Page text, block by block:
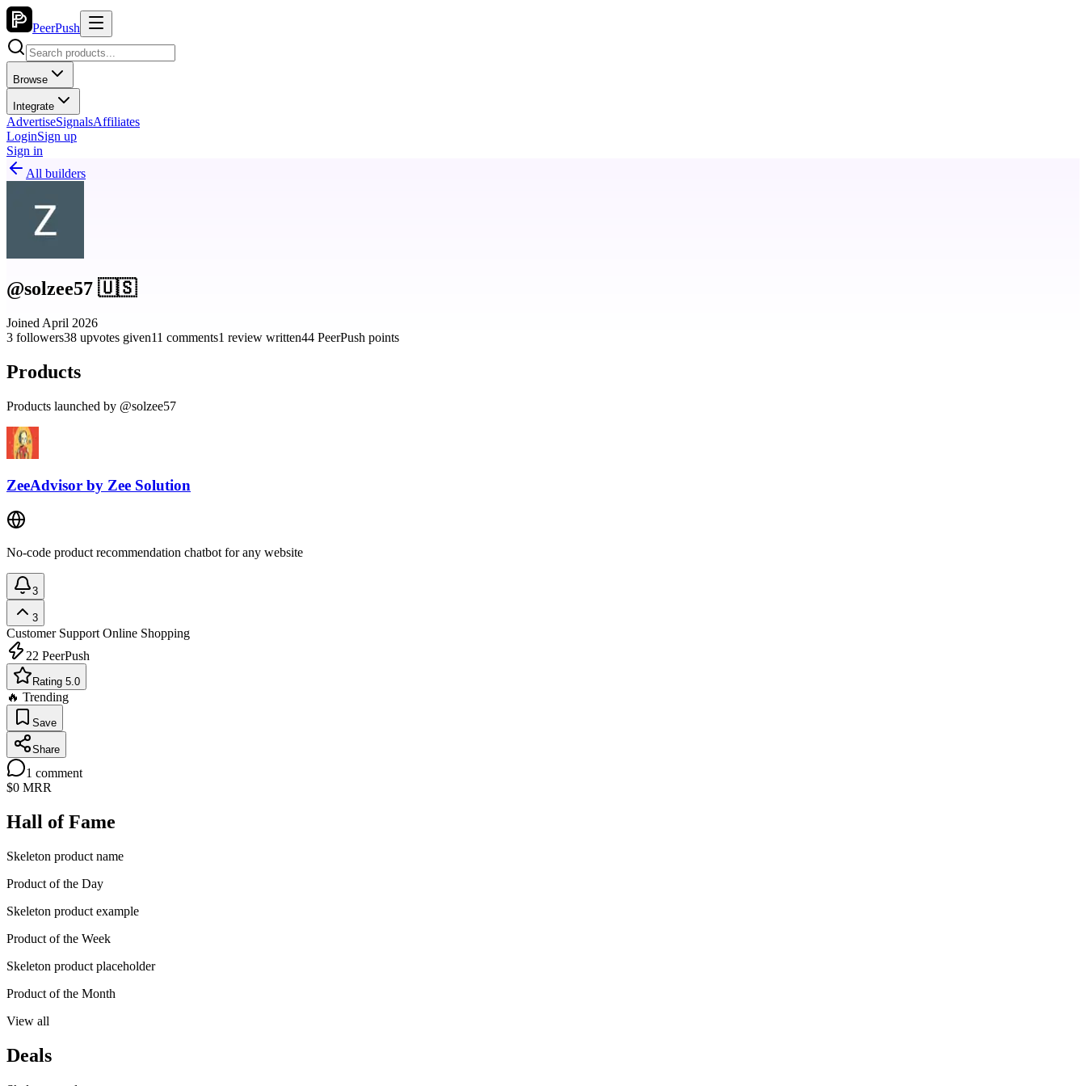
PeerPush
Browse
Integrate
AdvertiseSignalsAffiliates
LoginSign up
Sign in
All builders
@solzee57 🇺🇸
Joined April 2026
3 followers38 upvotes given11 comments1 review written44 PeerPush points
Products
Products launched by @solzee57
ZeeAdvisor by Zee Solution
No-code product recommendation chatbot for any website
3
3
Customer Support Online Shopping
22 PeerPush
Rating 5.0
🔥 Trending
Save
Share
1 comment
$0 MRR
Hall of Fame
Skeleton product name
Product of the Day
Skeleton product example
Product of the Week
Skeleton product placeholder
Product of the Month
View all
Deals